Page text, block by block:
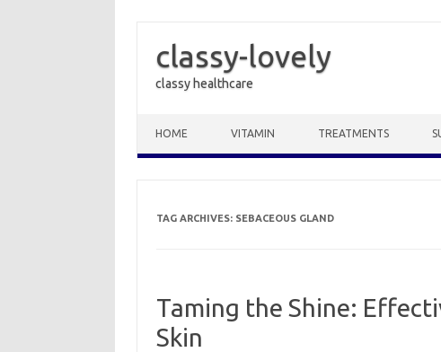
classy-lovely
classy healthcare
HOME VITAMIN TREATMENTS
TAG ARCHIVES: SEBACEOUS GLAND
Taming the Shine:
Skin